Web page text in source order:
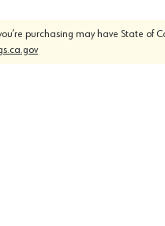
purchasing may have State of